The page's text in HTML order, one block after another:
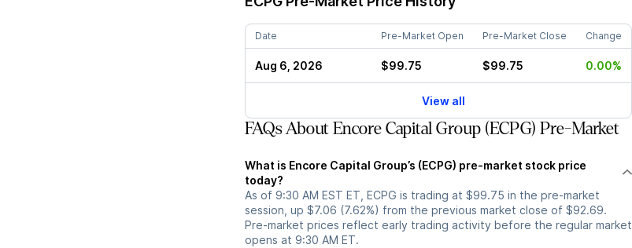
Date Pre-Market Open Pre-Market Close Change
Aug 6, 2026 $99.75 $99.75 0.00%
View all
FAQs About Encore Capital Group (ECPG) Pre-Market
What is Encore Capital Group’s (ECPG) pre-market stock price
today?
As of 9:30 AM EST ET, ECPG is trading at $99.75 in the pre-market
session, up $7.06 (7.62%) from the previous market close of $92.69.
Pre-market prices reflect early trading activity before the regular market
opens at 9:30 AM ET.